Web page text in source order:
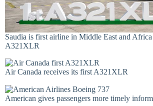
Saudia is first airline in Middle East and
A321XLR
Air Canada receives its first A321XLR
American gives passengers more timely